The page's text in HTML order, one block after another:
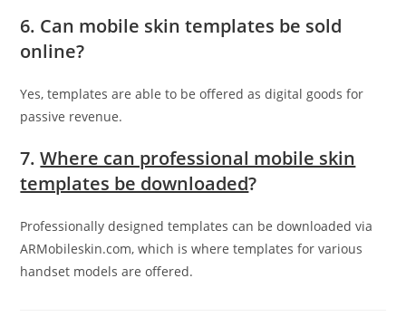
6. Can mobile skin templates be sold
online?
Yes, templates are able to be offered as digital goods for
passive revenue.
7.Where can professional mobile skin
templates be downloaded?
Professionally designed templates can be downloaded via
ARMobileskin.com, which is where templates for various
handset models are offered.